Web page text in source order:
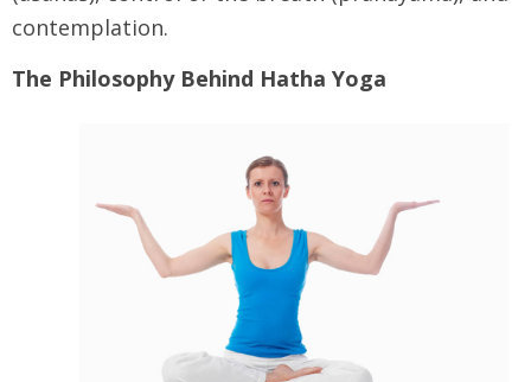
contemplation.
The Philosophy Behind Hatha Yoga